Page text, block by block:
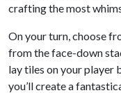
crafting the most
On your turn, choose
from the face-down
lay tiles on your player
you’ll create a